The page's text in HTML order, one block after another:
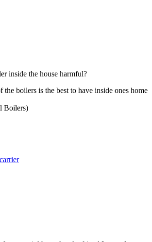
inside the house harmful?
the boilers is the best to have inside ones home
Boilers)